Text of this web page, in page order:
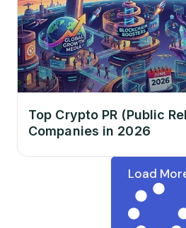
Top Crypto PR (Public
Companies in 2026
Load